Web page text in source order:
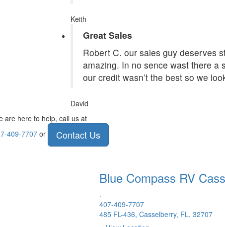
Keith
Great Sales
Robert C. our sales guy deserves
amazing. In no sence wast there a
our credit wasn’t the best so we
David
are here to help, call us at
409-7707or Contact Us
Blue Compass RV
.
407-409-7707
485 FL-436, Casselberry, FL, 32707